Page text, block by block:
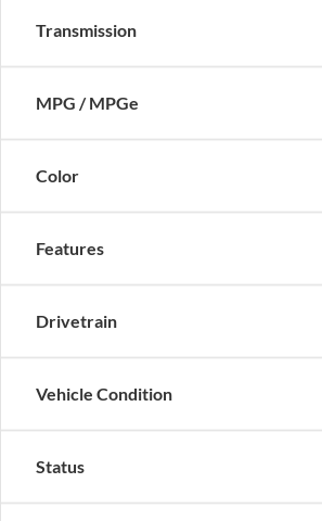
Transmission
MPG / MPGe
Color
Features
Drivetrain
Vehicle Condition
Status